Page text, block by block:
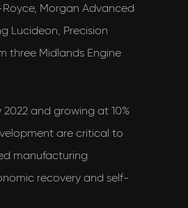
Morgan Advanced
Lucideon, Precision
three Midlands Engine
and growing at 10%
are critical to
manufacturing
recovery and self-